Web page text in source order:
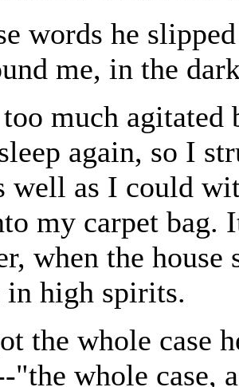
words he
me, in the
much
again, so I
well as I could
my carpet bag.
when the
in high spirits.
the whole case
"the whole case,